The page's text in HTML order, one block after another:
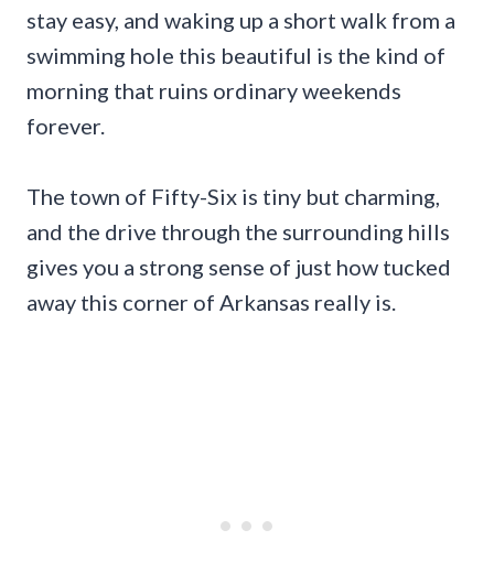
stay easy, and waking up a short walk from a
swimming hole this beautiful is the kind of
morning that ruins ordinary weekends
forever.
The town of Fifty-Six is tiny but charming,
and the drive through the surrounding hills
gives you a strong sense of just how tucked
away this corner of Arkansas really is.